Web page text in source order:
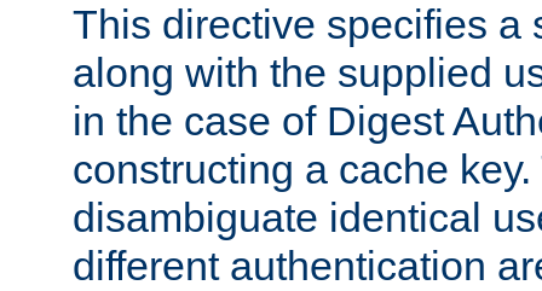
This directive specifies a
along with the supplied
in the case of Digest
constructing a cache
disambiguate identical
different authentication